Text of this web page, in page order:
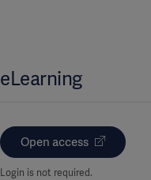
eLearning
Open access
Login is not required.